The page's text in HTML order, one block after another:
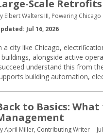
Scale Retrofits
Elbert Walters III, Powering Chicago
Jul 16, 2026
a city like Chicago,
alongside active
understand this from
building automation,
to Basics:
April Miller, Contributing Writer